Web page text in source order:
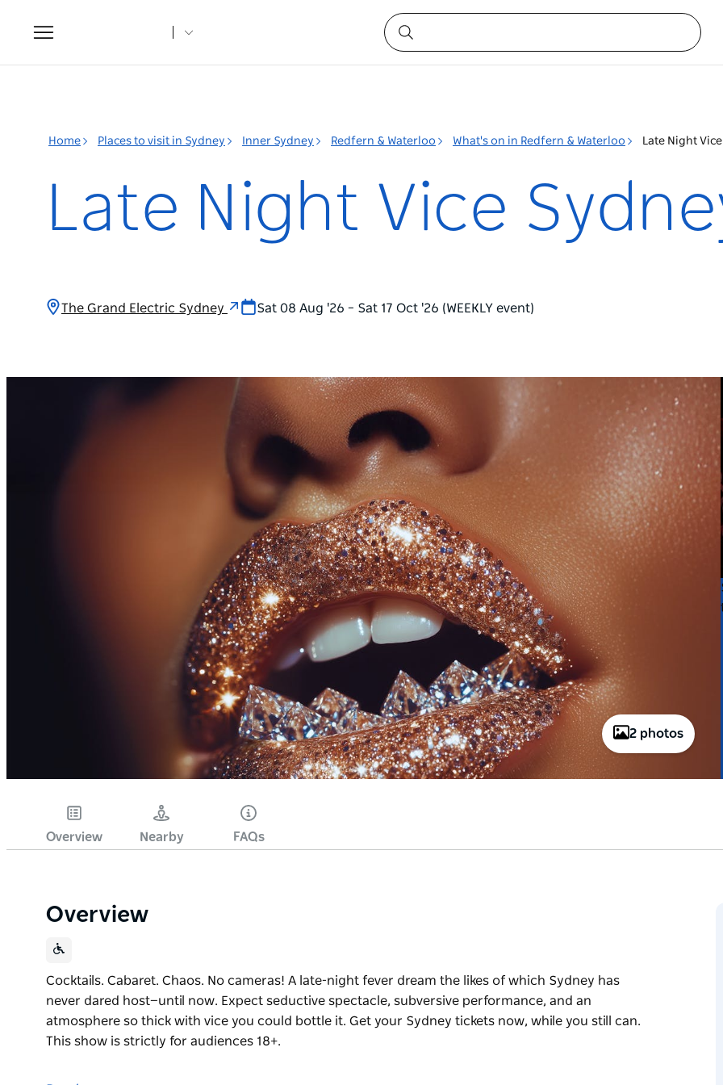
Toggle
navigation
Home Places to visit in Sydney Inner Sydney Redfern & Waterloo What's on in Redfern & Waterloo Late Night
Late Night Vice
The Grand Electric Sydney Sat 08 Aug '26 – Sat 17 Oct '26 (WEEKLY event)
2 photos
Overview Nearby FAQs
Overview
Cocktails. Cabaret. Chaos. No cameras! A late-night fever dream the likes of which Sydney has
never dared host—until now. Expect seductive spectacle, subversive performance, and an
atmosphere so thick with vice you could bottle it. Get your Sydney tickets now, while you still can.
This show is strictly for audiences 18+.